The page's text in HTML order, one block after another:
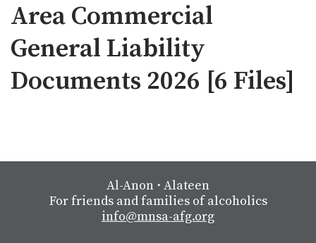
Area Commercial
General Liability
Documents 2026 [6 Files]
Al-Anon ⋅ Alateen
For friends and families of alcoholics
info@mnsa-afg.org